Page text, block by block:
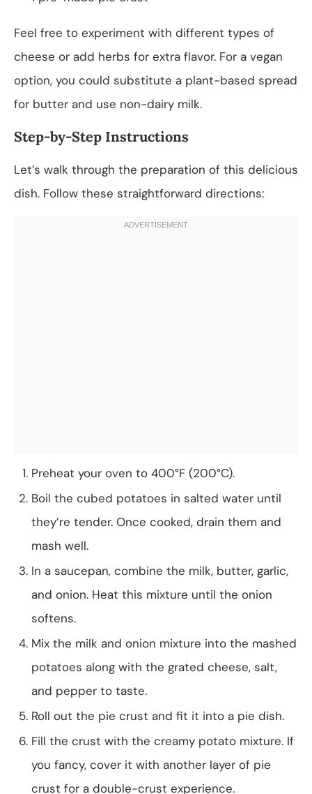
Feel free to experiment with different types of
cheese or add herbs for extra flavor. For a vegan
option, you could substitute a plant-based spread
for butter and use non-dairy milk.
Step-by-Step Instructions
Let’s walk through the preparation of this delicious
dish. Follow these straightforward directions:
Preheat your oven to 400°F (200°C).
Boil the cubed potatoes in salted water until
they’re tender. Once cooked, drain them and
mash well.
In a saucepan, combine the milk, butter, garlic,
and onion. Heat this mixture until the onion
softens.
Mix the milk and onion mixture into the mashed
potatoes along with the grated cheese, salt,
and pepper to taste.
Roll out the pie crust and fit it into a pie dish.
Fill the crust with the creamy potato mixture. If
you fancy, cover it with another layer of pie
crust for a double-crust experience.